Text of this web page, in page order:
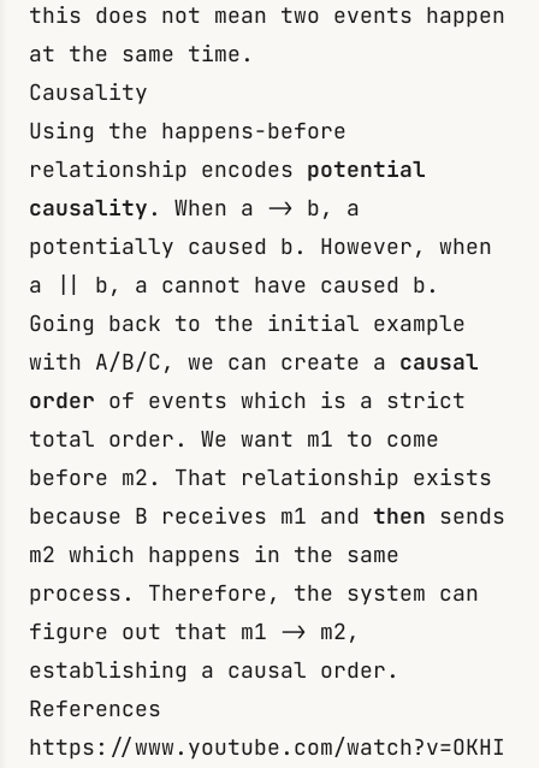
this does not mean two events happen
at the same time.
Causality
Using the happens-before
relationship encodes potential
causality . When a -> b, a
potentially caused b . However, when
a || b, a cannot have caused b .
Going back to the initial example
with A/B/C, we can create a causal
order of events which is a strict
total order. We want m1 to come
before m2 . That relationship exists
because B receives m1 and then sends
m2 which happens in the same
process. Therefore, the system can
figure out that m1 -> m2,
establishing a causal order.
References
https://www.youtube.com/watch?v=OKHI